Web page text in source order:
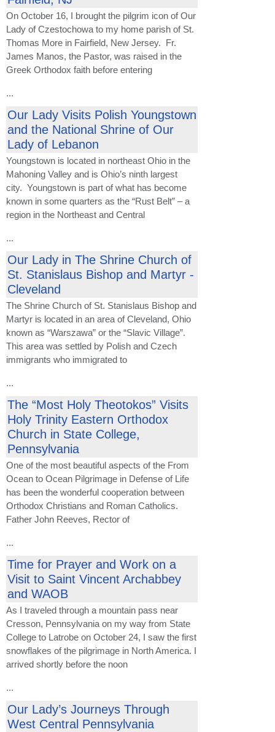
On October 16, I brought the pilgrim icon of Our
Lady of Czestochowa to my home parish of St.
Thomas More in Fairfield, New Jersey. Fr.
James Manos, the Pastor, was raised in the
Greek Orthodox faith before entering
...
Our Lady Visits Polish Youngstown
and the National Shrine of Our
Lady of Lebanon
Youngstown is located in northeast Ohio in the
Mahoning Valley and is Ohio’s ninth largest
city. Youngstown is part of what has become
known in some quarters as the “Rust Belt” – a
region in the Northeast and Central
...
Our Lady in The Shrine Church of
St. Stanislaus Bishop and Martyr -
Cleveland
The Shrine Church of St. Stanislaus Bishop and
Martyr is located in an area of Cleveland, Ohio
known as “Warszawa” or the “Slavic Village”.
This area was settled by Polish and Czech
immigrants who immigrated to
...
The “Most Holy Theotokos” Visits
Holy Trinity Eastern Orthodox
Church in State College,
Pennsylvania
One of the most beautiful aspects of the From
Ocean to Ocean Pilgrimage in Defense of Life
has been the wonderful cooperation between
Orthodox Christians and Roman Catholics.
Father John Reeves, Rector of
...
Time for Prayer and Work on a
Visit to Saint Vincent Archabbey
and WAOB
As I traveled through a mountain pass near
Cresson, Pennsylvania on my way from State
College to Latrobe on October 24, I saw the first
snowflakes of the pilgrimage in North America. I
arrived shortly before the noon
...
Our Lady’s Journeys Through
West Central Pennsylvania